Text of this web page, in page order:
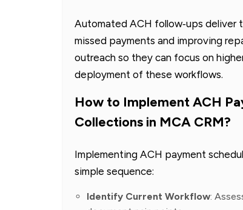
Automated ACH follow‑ups deliver
missed payments and improving
outreach so they can focus on
deployment of these workflows.
How to Implement ACH
Collections in MCA CRM?
Implementing ACH payment
simple sequence:
Identify Current Workflow: